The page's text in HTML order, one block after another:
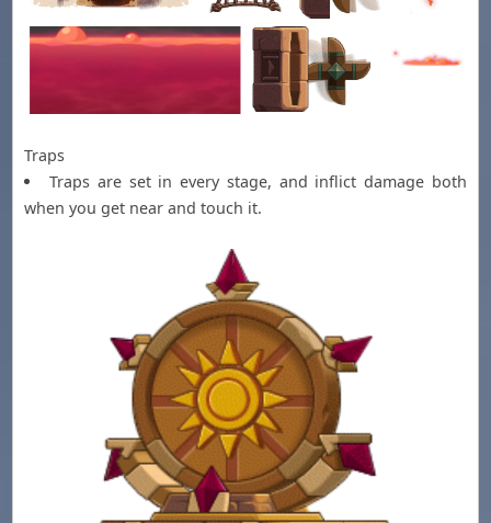
Traps
Traps are set in every stage, and inflict damage both
when you get near and touch it.